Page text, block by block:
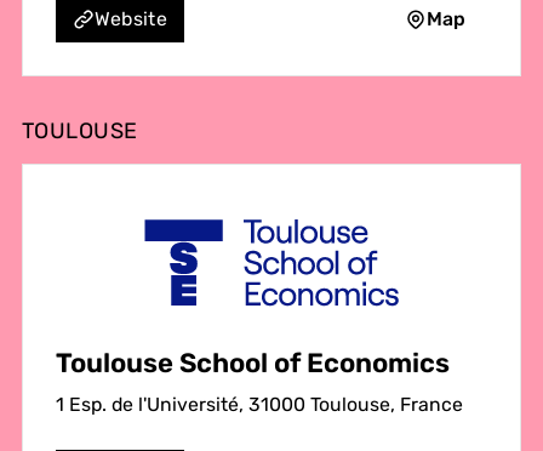
Website Map
TOULOUSE
Toulouse School of Economics
1 Esp. de l'Université, 31000 Toulouse, France